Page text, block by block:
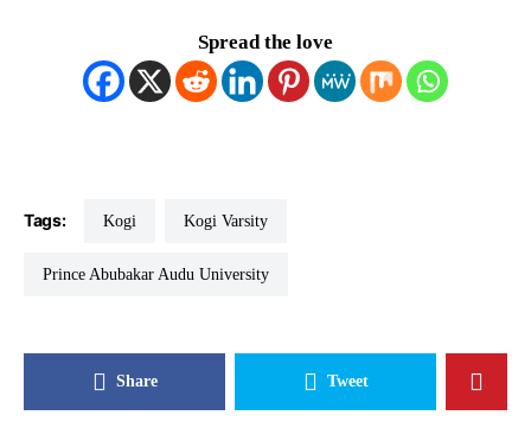
Spread the love
Tags: Kogi Kogi Varsity
Prince Abubakar Audu University
Share Tweet